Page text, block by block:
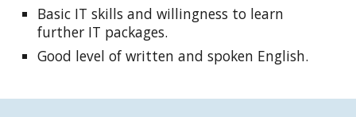
Basic IT skills and willingness to learn
further IT packages.
Good level of written and spoken English.